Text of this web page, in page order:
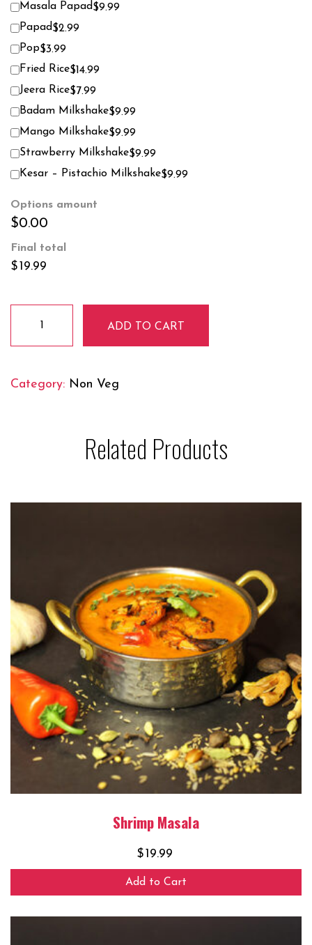
Masala Papad$9.99
Papad$2.99
Pop$3.99
Fried Rice$14.99
Jeera Rice$7.99
Badam Milkshake$9.99
Mango Milkshake$9.99
Strawberry Milkshake$9.99
Kesar – Pistachio Milkshake$9.99
Options amount
$0.00
Final total
$19.99
quantity
ADD TO CART
Category: Non Veg
Related Products
Shrimp Masala
$19.99
Add to Cart